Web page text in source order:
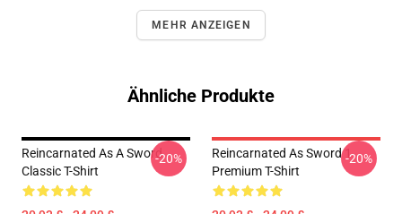
MEHR ANZEIGEN
Ähnliche Produkte
Reincarnated As A Sword
Classic T-Shirt
-20%
Reincarnated As Sword 1
Premium T-Shirt
-20%